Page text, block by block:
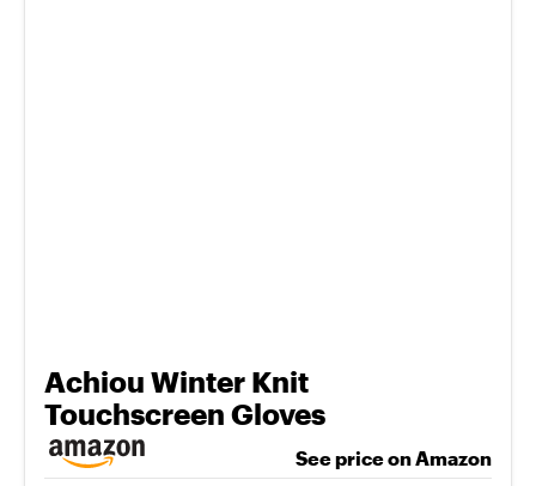
Achiou Winter Knit
Touchscreen Gloves
See price on Amazon